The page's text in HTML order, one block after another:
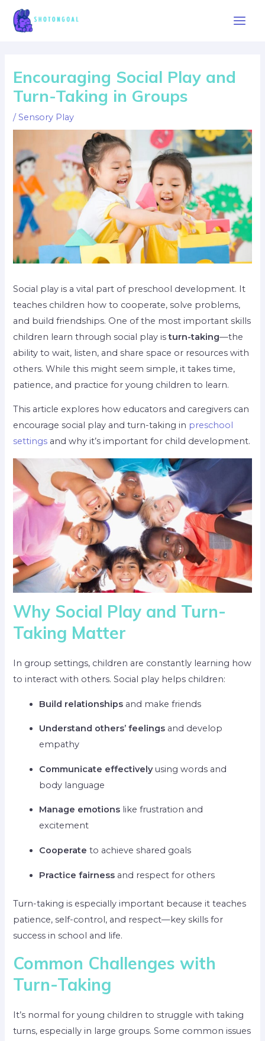
Encouraging Social Play and
Turn-Taking in Groups
/Sensory Play
Social play is a vital part of preschool development. It
teaches children how to cooperate, solve problems,
and build friendships. One of the most important skills
children learn through social play isturn-taking—the
ability to wait, listen, and share space or resources with
others. While this might seem simple, it takes time,
patience, and practice for young children to learn.
This article explores how educators and caregivers can
encourage social play and turn-taking in preschool
settings and why it’s important for child development.
Why Social Play and Turn-
Taking Matter
In group settings, children are constantly learning how
to interact with others. Social play helps children:
Build relationships and make friends
Understand others’ feelings and develop
empathy
Communicate effectivelyusing words and
body language
Manage emotions like frustration and
excitement
Cooperate to achieve shared goals
Practice fairness and respect for others
Turn-taking is especially important because it teaches
patience, self-control, and respect—key skills for
success in school and life.
Common Challenges with
Turn-Taking
It’s normal for young children to struggle with taking
turns, especially in large groups. Some common issues